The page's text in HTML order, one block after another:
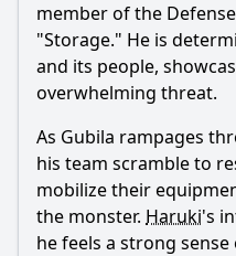
How does Haruki's
episode?
What role does the Kaiju
teammates develop in this
What is the emotional
transformation into
Should I watch it?
member of the
"Storage." He is
and its people,
overwhelming threat.
As Gubila rampages
his team scramble to
mobilize their
the monster. Haruki's
he feels a strong